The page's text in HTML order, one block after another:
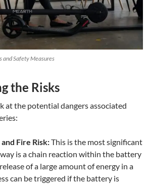
and Safety Measures
the Risks
at the potential dangers associated
Fire Risk:This is the most significant
is a chain reaction within the battery
of a large amount of energy in a
can be triggered if the battery is